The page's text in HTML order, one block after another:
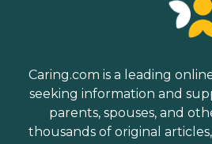
Caring.com is a leading
seeking information and
parents, spouses, and
thousands of original